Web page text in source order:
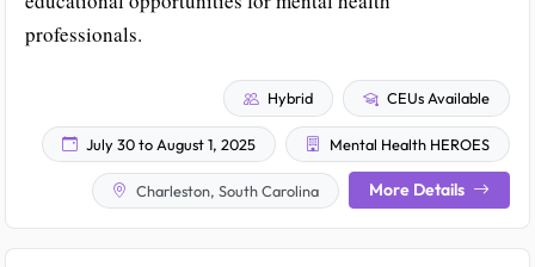
professionals.
Hybrid CEUs Available
July 30 to August 1, 2025 Mental Health HEROES
Charleston, South Carolina More Details